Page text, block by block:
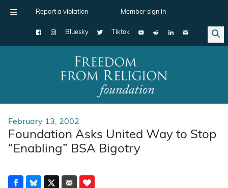
Report a violation Member sign in
Bluesky Tiktok
Main Navigation
February 13, 2002
Foundation Asks United Way to Stop
“Enabling” BSA Bigotry